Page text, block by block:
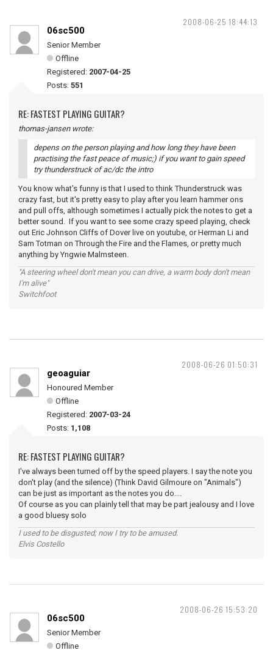
2008-06-25 18:44:13
06sc500
Senior Member
Offline
Registered: 2007-04-25
Posts: 551
RE: FASTEST PLAYING GUITAR?
thomas-jansen wrote:
depens on the person playing and how long they have been
practising the fast peace of music;) if you want to gain speed
try thunderstruck of ac/dc the intro
You know what's funny is that I used to think Thunderstruck was
crazy fast, but it's pretty easy to play after you learn hammer ons
and pull offs, although sometimes I actually pick the notes to get a
better sound. If you want to see some crazy speed playing, check
out Eric Johnson Cliffs of Dover live on youtube, or Herman Li and
Sam Totman on Through the Fire and the Flames, or pretty much
anything by Yngwie Malmsteen.
"A steering wheel don't mean you can drive, a warm body don't mean
I'm alive"
Switchfoot
2008-06-26 01:50:31
geoaguiar
Honoured Member
Offline
Registered: 2007-03-24
Posts: 1,108
RE: FASTEST PLAYING GUITAR?
I've always been turned off by the speed players. I say the note you
don't play (and the silence) (Think David Gilmoure on "Animals")
can be just as important as the notes you do....
Of course as you can plainly tell that may be part jealousy and I love
a good bluesy solo
I used to be disgusted; now I try to be amused.
Elvis Costello
2008-06-26 15:53:20
06sc500
Senior Member
Offline